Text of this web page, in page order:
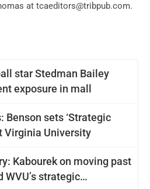
star Stedman Bailey
exposure in mall
Benson sets ‘Strategic
Virginia University
Kabourek on moving past
strategic
at tcaeditors@tribpub.com.